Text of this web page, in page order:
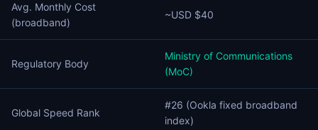
Avg. Monthly Cost
(broadband)
~USD $40
Regulatory Body
Ministry of Communications
(MoC)
Global Speed Rank
#26 (Ookla fixed broadband
index)